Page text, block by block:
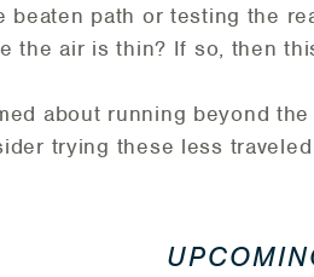
beaten path or testing the
the air is thin? If so, then
about running beyond
trying these less